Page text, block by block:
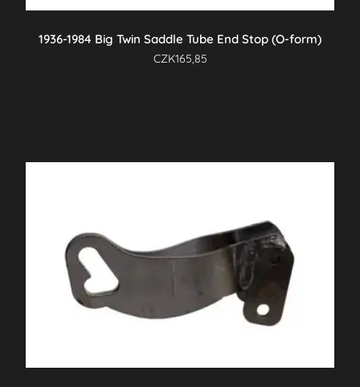
1936-1984 Big Twin Saddle Tube End Stop (O-form)
CZK165,85